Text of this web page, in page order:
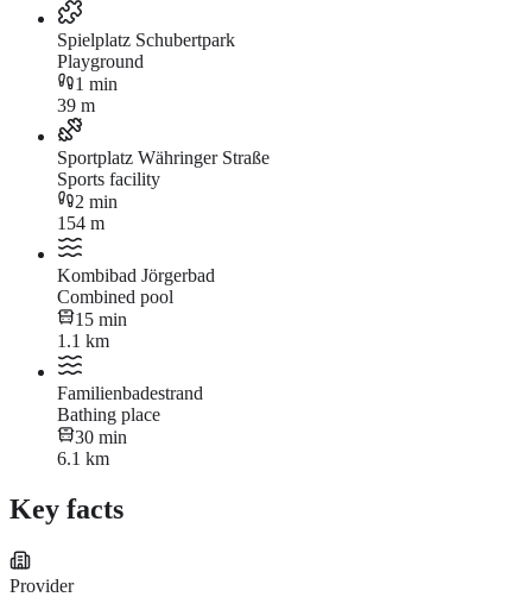
Spielplatz Schubertpark
Playground
1 min
39 m
Sportplatz Währinger Straße
Sports facility
2 min
154 m
Kombibad Jörgerbad
Combined pool
15 min
1.1 km
Familienbadestrand
Bathing place
30 min
6.1 km
Key facts
Provider